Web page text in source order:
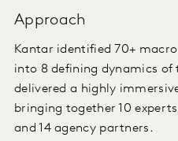
Approach
Kantar identified 70+
into 8 defining dynamics of
delivered a highly
bringing together 10
and 14 agency partners.